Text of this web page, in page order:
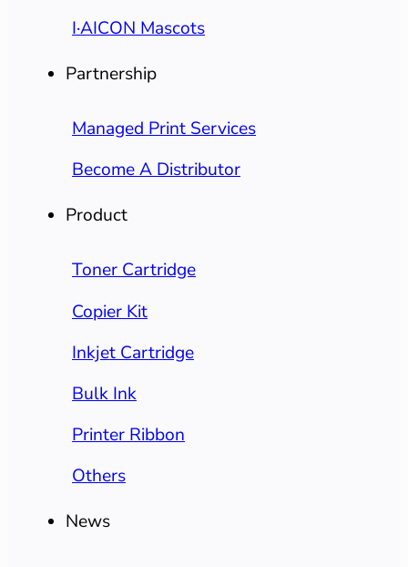
I·AICON Mascots
Partnership
Managed Print Services
Become A Distributor
Product
Toner Cartridge
Copier Kit
Inkjet Cartridge
Bulk Ink
Printer Ribbon
Others
News